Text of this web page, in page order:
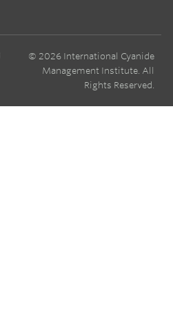
© 2026 International Cyanide
Management Institute. All
Rights Reserved.